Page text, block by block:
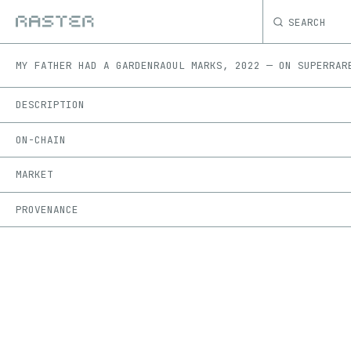
SEARCH
MY FATHER HAD A GARDENRAOUL MARKS, 2022 — ON
DESCRIPTION
ON-CHAIN
MARKET
PROVENANCE